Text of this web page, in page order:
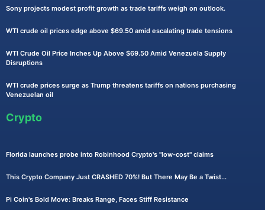
Sony projects modest profit growth as trade tariffs weigh on outlook.
WTI crude oil prices edge above $69.50 amid escalating trade tensions
WTI Crude Oil Price Inches Up Above $69.50 Amid Venezuela Supply
Disruptions
WTI crude prices surge as Trump threatens tariffs on nations purchasing
Venezuelan oil
Crypto
Florida launches probe into Robinhood Crypto's "low-cost" claims
This Crypto Company Just CRASHED 70%! But There May Be a Twist...
Pi Coin's Bold Move: Breaks Range, Faces Stiff Resistance